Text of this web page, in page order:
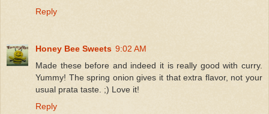
Reply
Honey Bee Sweets 9:02 AM
Made these before and indeed it is really good with curry.
Yummy! The spring onion gives it that extra flavor, not your
usual prata taste. ;) Love it!
Reply